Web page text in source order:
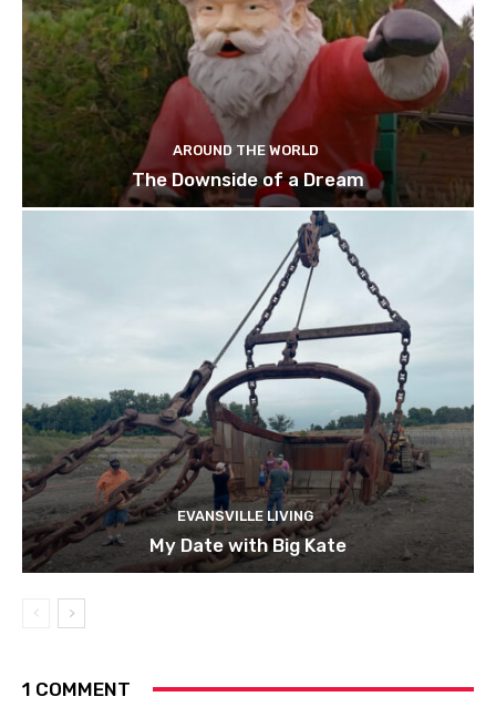
AROUND THE WORLD
The Downside of a Dream
EVANSVILLE LIVING
My Date with Big Kate
1 COMMENT